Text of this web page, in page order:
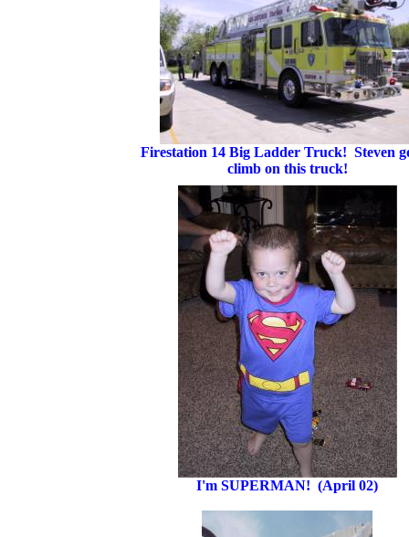
Firestation 14 Big Ladder Truck! Steven
climb on this truck!
I'm SUPERMAN! (April 02)